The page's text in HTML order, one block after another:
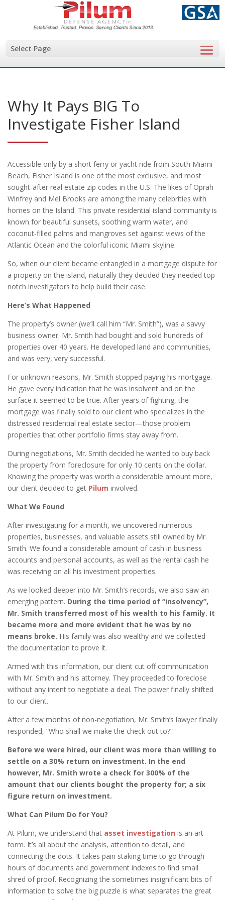
Select Page
Why It Pays BIG To
Investigate Fisher Island
Accessible only by a short ferry or yacht ride from South Miami
Beach, Fisher Island is one of the most exclusive, and most
sought-after real estate zip codes in the U.S. The likes of Oprah
Winfrey and Mel Brooks are among the many celebrities with
homes on the Island. This private residential island community is
known for beautiful sunsets, soothing warm water, and
coconut-filled palms and mangroves set against views of the
Atlantic Ocean and the colorful iconic Miami skyline.
So, when our client became entangled in a mortgage dispute for
a property on the island, naturally they decided they needed top-
notch investigators to help build their case.
Here’s What Happened
The property’s owner (we’ll call him “Mr. Smith”), was a savvy
business owner. Mr. Smith had bought and sold hundreds of
properties over 40 years. He developed land and communities,
and was very, very successful.
For unknown reasons, Mr. Smith stopped paying his mortgage.
He gave every indication that he was insolvent and on the
surface it seemed to be true. After years of fighting, the
mortgage was finally sold to our client who specializes in the
distressed residential real estate sector—those problem
properties that other portfolio firms stay away from.
During negotiations, Mr. Smith decided he wanted to buy back
the property from foreclosure for only 10 cents on the dollar.
Knowing the property was worth a considerable amount more,
our client decided to get Pilum involved.
What We Found
After investigating for a month, we uncovered numerous
properties, businesses, and valuable assets still owned by Mr.
Smith. We found a considerable amount of cash in business
accounts and personal accounts, as well as the rental cash he
was receiving on all his investment properties.
As we looked deeper into Mr. Smith’s records, we also saw an
emerging pattern. During the time period of “insolvency”,
Mr. Smith transferred most of his wealth to his family. It
became more and more evident that he was by no
means broke. His family was also wealthy and we collected
the documentation to prove it.
Armed with this information, our client cut off communication
with Mr. Smith and his attorney. They proceeded to foreclose
without any intent to negotiate a deal. The power finally shifted
to our client.
After a few months of non-negotiation, Mr. Smith’s lawyer finally
responded, “Who shall we make the check out to?”
Before we were hired, our client was more than willing to
settle on a 30% return on investment. In the end
however, Mr. Smith wrote a check for 300% of the
amount that our clients bought the property for; a six
figure return on investment.
What Can Pilum Do for You?
At Pilum, we understand that asset investigation is an art
form. It’s all about the analysis, attention to detail, and
connecting the dots. It takes pain staking time to go through
hours of documents and government indexes to find small
shred of proof. Recognizing the sometimes insignificant bits of
information to solve the big puzzle is what separates the great